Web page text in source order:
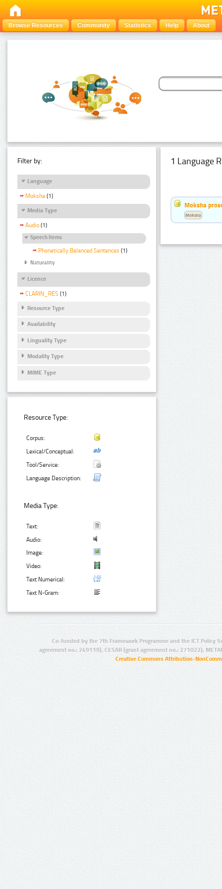
Browse Resources Community Statistics Help About
Filter by:
Language
Moksha (1)
Media Type
Audio (1)
Speech Items
Phonetically Balanced Sentences (1)
Naturality
Licence
CLARIN_RES (1)
Resource Type
Availability
Linguality Type
Modality Type
MIME Type
Resource Type:
Corpus:
Lexical/Conceptual:
Tool/Service:
Language Description:
Media Type:
Text:
Audio:
Image:
Video:
Text Numerical:
Text N-Gram:
1 Language
Moksha
Moksha
Co-funded by the 7th Framework Programme and the ICT Policy
agreement no.: 249119), CESAR (grant agreement no.: 271022),
Creative Commons Attribution-